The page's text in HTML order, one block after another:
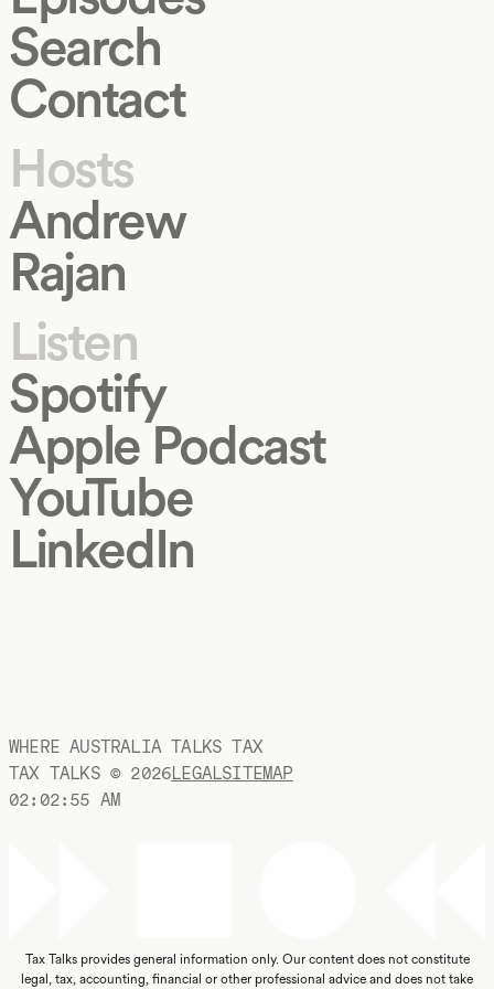
Search
Contact
Hosts
Andrew
Rajan
Listen
Spotify
Apple Podcast
YouTube
LinkedIn
WHERE AUSTRALIA TALKS TAX
TAX TALKS © 2026LEGALSITEMAP
02:02:56 AM
Tax Talks provides general information only. Our content does not constitute
legal, tax, accounting, financial or other professional advice and does not take